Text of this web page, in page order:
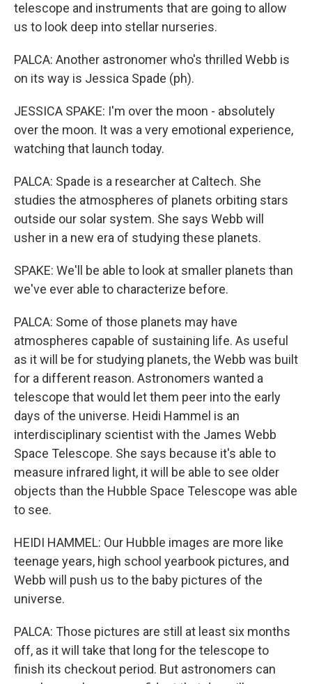
telescope and instruments that are going to allow
us to look deep into stellar nurseries.
PALCA: Another astronomer who's thrilled Webb is
on its way is Jessica Spade (ph).
JESSICA SPAKE: I'm over the moon - absolutely
over the moon. It was a very emotional experience,
watching that launch today.
PALCA: Spade is a researcher at Caltech. She
studies the atmospheres of planets orbiting stars
outside our solar system. She says Webb will
usher in a new era of studying these planets.
SPAKE: We'll be able to look at smaller planets than
we've ever able to characterize before.
PALCA: Some of those planets may have
atmospheres capable of sustaining life. As useful
as it will be for studying planets, the Webb was built
for a different reason. Astronomers wanted a
telescope that would let them peer into the early
days of the universe. Heidi Hammel is an
interdisciplinary scientist with the James Webb
Space Telescope. She says because it's able to
measure infrared light, it will be able to see older
objects than the Hubble Space Telescope was able
to see.
HEIDI HAMMEL: Our Hubble images are more like
teenage years, high school yearbook pictures, and
Webb will push us to the baby pictures of the
universe.
PALCA: Those pictures are still at least six months
off, as it will take that long for the telescope to
finish its checkout period. But astronomers can